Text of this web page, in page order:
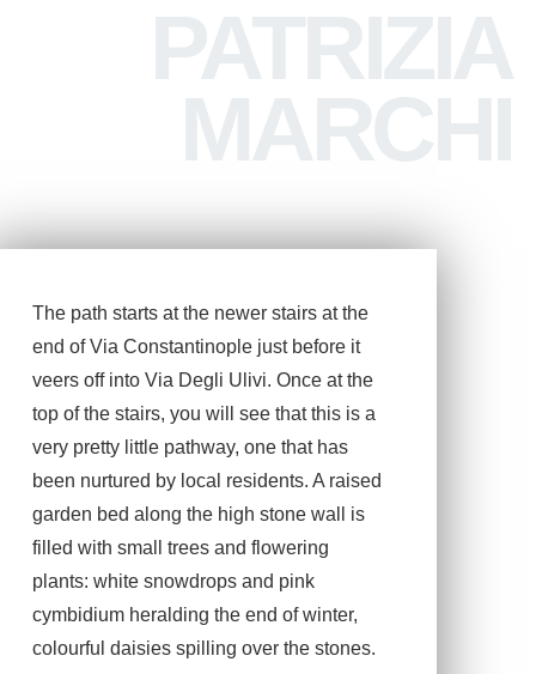
The path starts at the newer stairs at the
end of Via Constantinople just before it
veers off into Via Degli Ulivi. Once at the
top of the stairs, you will see that this is a
very pretty little pathway, one that has
been nurtured by local residents. A raised
garden bed along the high stone wall is
filled with small trees and flowering
plants: white snowdrops and pink
cymbidium heralding the end of winter,
colourful daisies spilling over the stones.